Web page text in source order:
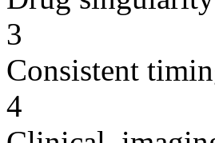
3
Consistent
4